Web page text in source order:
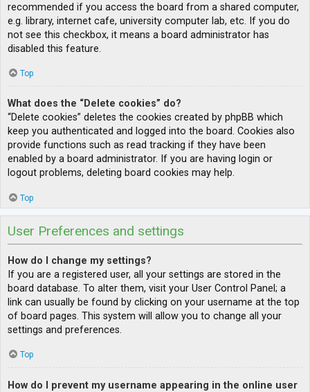
recommended if you access the board from a shared computer,
e.g. library, internet cafe, university computer lab, etc. If you do
not see this checkbox, it means a board administrator has
disabled this feature.
Top
What does the “Delete cookies” do?
“Delete cookies” deletes the cookies created by phpBB which
keep you authenticated and logged into the board. Cookies also
provide functions such as read tracking if they have been
enabled by a board administrator. If you are having login or
logout problems, deleting board cookies may help.
Top
User Preferences and settings
How do I change my settings?
If you are a registered user, all your settings are stored in the
board database. To alter them, visit your User Control Panel; a
link can usually be found by clicking on your username at the top
of board pages. This system will allow you to change all your
settings and preferences.
Top
How do I prevent my username appearing in the online user